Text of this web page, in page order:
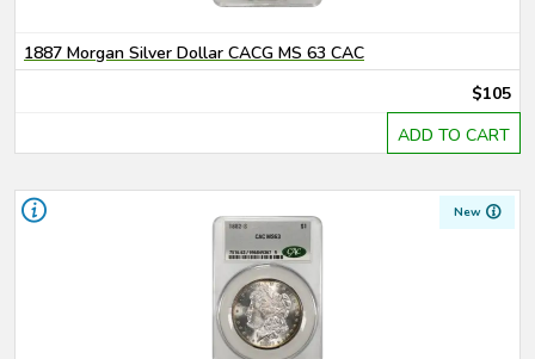
1887 Morgan Silver Dollar CACG MS 63 CAC
$105
ADD TO CART
New